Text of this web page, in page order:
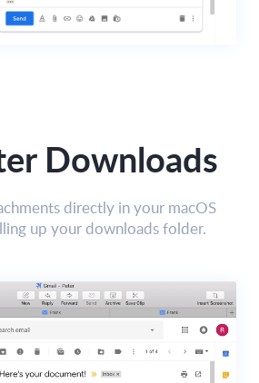
Downloads
directly in your macOS
up your downloads folder.